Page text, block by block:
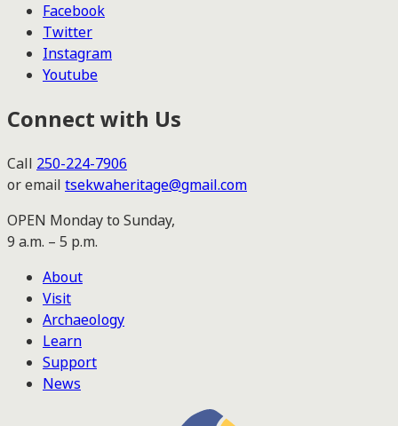
Facebook
Twitter
Instagram
Youtube
Connect with Us
Call 250-224-7906
or email tsekwaheritage@gmail.com
OPEN Monday to Sunday,
9 a.m. – 5 p.m.
About
Visit
Archaeology
Learn
Support
News